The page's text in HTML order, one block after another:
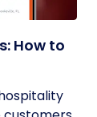
How to